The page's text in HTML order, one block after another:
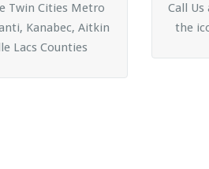
Twin Cities Metro
Kanabec, Aitkin
Lacs Counties
Call Us
the